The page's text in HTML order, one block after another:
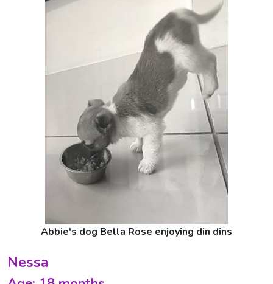
Abbie's dog Bella Rose enjoying din dins
Nessa